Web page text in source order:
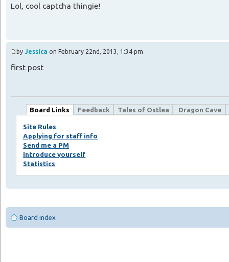
Lol, cool captcha thingie!
by Jessica on February 22nd, 2013, 1:34 pm
first post
Board Links Feedback Tales of Ostlea Dragon Cave
Site Rules
Applying for staff info
Send me a PM
Introduce yourself
Statistics
Board index